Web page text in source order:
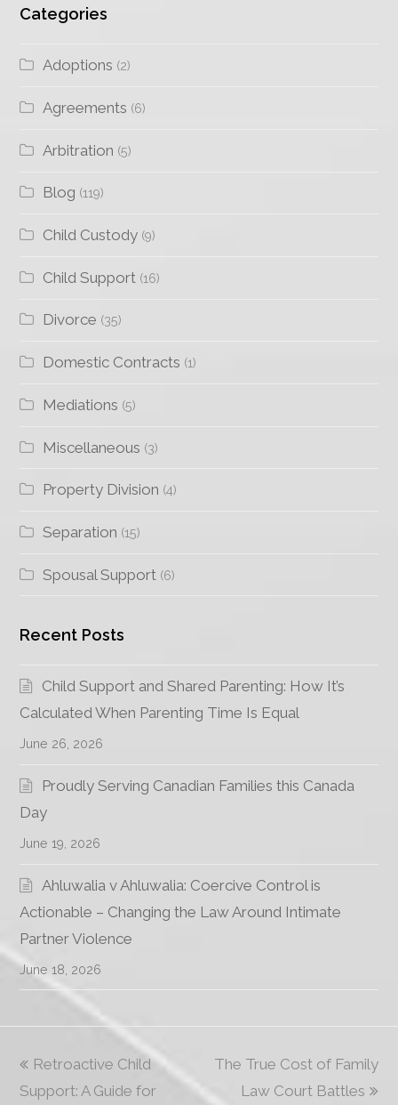
Categories
Adoptions (2)
Agreements (6)
Arbitration (5)
Blog (119)
Child Custody (9)
Child Support (16)
Divorce (35)
Domestic Contracts (1)
Mediations (5)
Miscellaneous (3)
Property Division (4)
Separation (15)
Spousal Support (6)
Recent Posts
Child Support and Shared Parenting: How It’s
Calculated When Parenting Time Is Equal
June 26, 2026
Proudly Serving Canadian Families this Canada
Day
June 19, 2026
Ahluwalia v Ahluwalia: Coercive Control is
Actionable – Changing the Law Around Intimate
Partner Violence
June 18, 2026
previous
post:
Retroactive Child
Support: A Guide for
next
post:
The True Cost of Family
Law Court Battles